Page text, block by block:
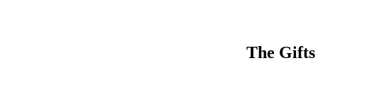
The Gifts